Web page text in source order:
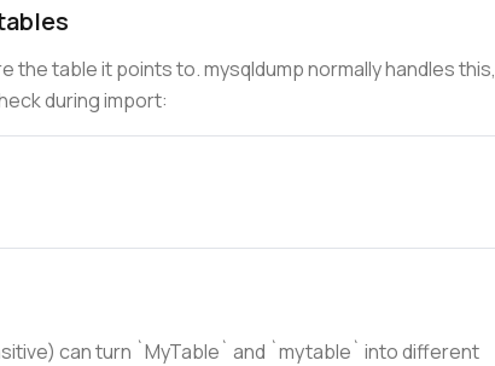
the table it points to. mysqldump normally handles this,
during import:
can turn `MyTable` and `mytable` into different